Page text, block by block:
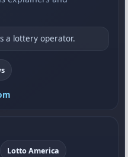
a lottery operator.
Lotto America